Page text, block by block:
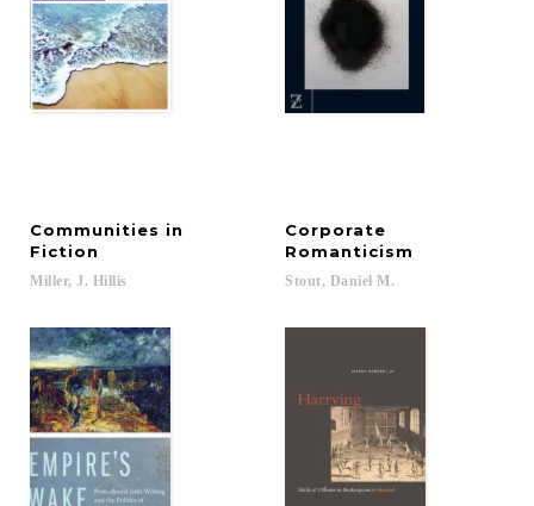
Communities in
Fiction
Miller, J. Hillis
Corporate
Romanticism
Stout, Daniel M.